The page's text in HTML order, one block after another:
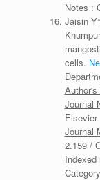
Notes :
Jaisin
cells.
Journal
Elsevier
Journal
2.159 /